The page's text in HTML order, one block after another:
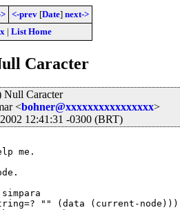
<-prev [Date] next->
| List Home
Caracter
Null Caracter
<bohner@xxxxxxxxxxxxxxxx>
12:41:31 -0300 (BRT)
me.
"" (data (current-node)))